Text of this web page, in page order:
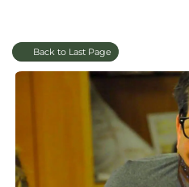
Back to Last Page